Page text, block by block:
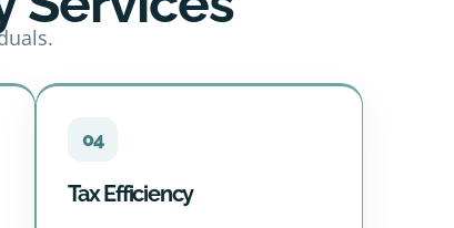
04
Tax Efficiency